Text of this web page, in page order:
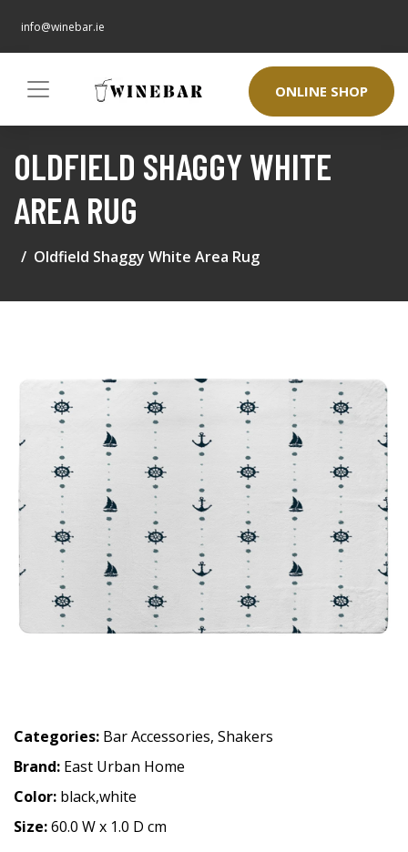
info@winebar.ie
ONLINE SHOP
OLDFIELD SHAGGY WHITE
AREA RUG
Oldfield Shaggy White Area Rug
Categories: Bar Accessories, Shakers
Brand: East Urban Home
Color: black,white
Size:60.0 W x 1.0 D cm